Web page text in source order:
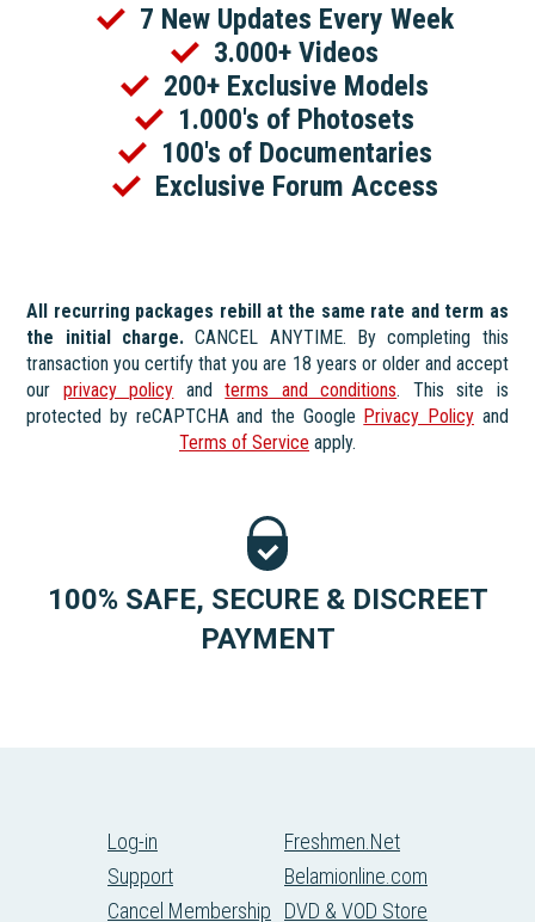
7 New Updates Every Week
3.000+ Videos
200+ Exclusive Models
1.000's of Photosets
100's of Documentaries
Exclusive Forum Access
All recurring packages rebill at the same rate and term as
the initial charge. CANCEL ANYTIME. By completing this
transaction you certify that you are 18 years or older and accept
our privacy policy andterms and conditions. This site is
protected by reCAPTCHA and the Google Privacy Policyand
Terms of Service apply.
100% SAFE, SECURE & DISCREET
PAYMENT
Log-in
Support
Cancel Membership
Freshmen.Net
Belamionline.com
DVD & VOD Store